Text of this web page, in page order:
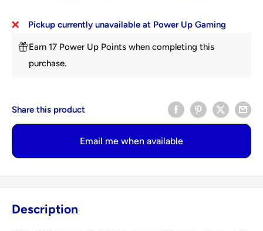
Pickup currently unavailable at Power Up Gaming
Earn 17 Power Up Points when completing this
purchase.
Share this product
Email me when available
Description